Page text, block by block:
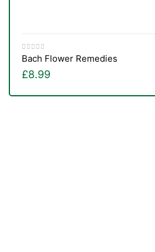
Bach Flower Remedies
£8.99